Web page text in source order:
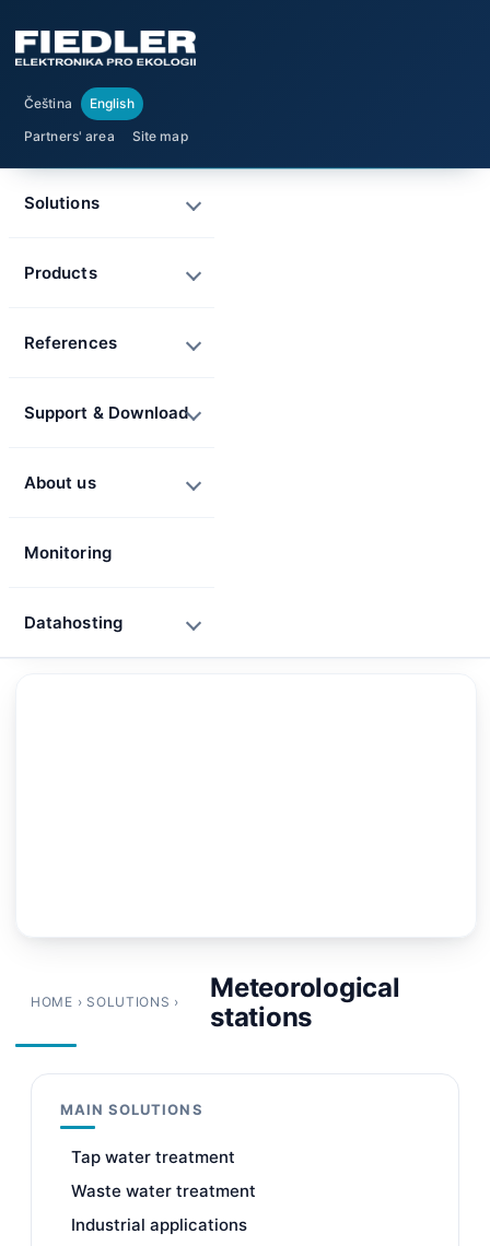
Čeština
English
Partners' area
Site map
HOME › SOLUTIONS ›
Meteorological
stations
MAIN SOLUTIONS
Tap water treatment
Waste water treatment
Industrial applications
Solutions
Products
References
Support & Download
About us
Monitoring
Datahosting